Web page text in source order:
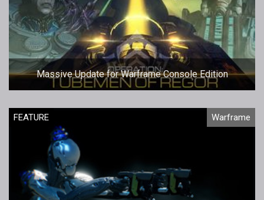
Massive Update for Warframe Console Edition
FEATURE Warframe